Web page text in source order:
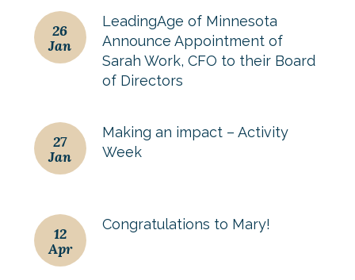
26
Jan
LeadingAge of Minnesota
Announce Appointment of
Sarah Work, CFO to their Board
of Directors
27
Jan
Making an impact – Activity
Week
12
Apr
Congratulations to Mary!